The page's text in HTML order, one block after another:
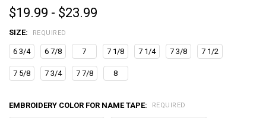
$19.99 - $23.99
SIZE: REQUIRED
6 3/4 6 7/8 7 7 1/8 7 1/4 7 3/8 7 1/2
7 5/8 7 3/4 7 7/8 8
EMBROIDERY COLOR FOR NAME TAPE: REQUIRED